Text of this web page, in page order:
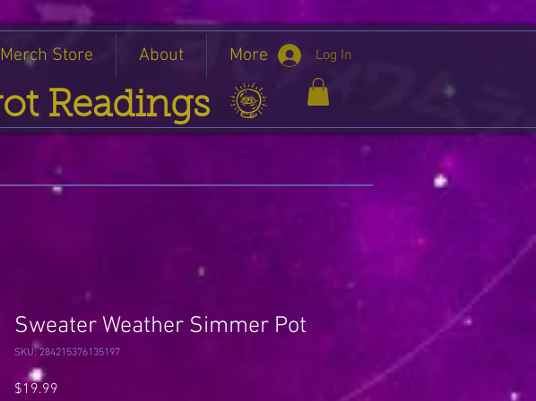
Merch Store About More Log In
Readings
Sweater Weather Simmer Pot
SKU: 284215376135197
$19.99